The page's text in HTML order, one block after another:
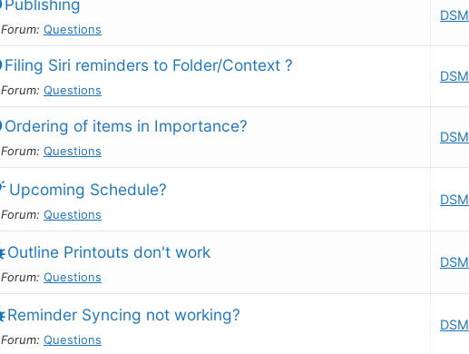
Forum: Questions
DSM
Filing Siri reminders to Folder/Context ?
Forum: Questions
DSM
Ordering of items in Importance?
Forum: Questions
DSM
Upcoming Schedule?
Forum: Questions
DSM
Outline Printouts don't work
Forum: Questions
DSM
Reminder Syncing not working?
Forum: Questions
DSM